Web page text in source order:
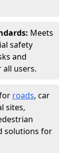
Meets
safety
and
users.
roads, car
sites,
solutions for